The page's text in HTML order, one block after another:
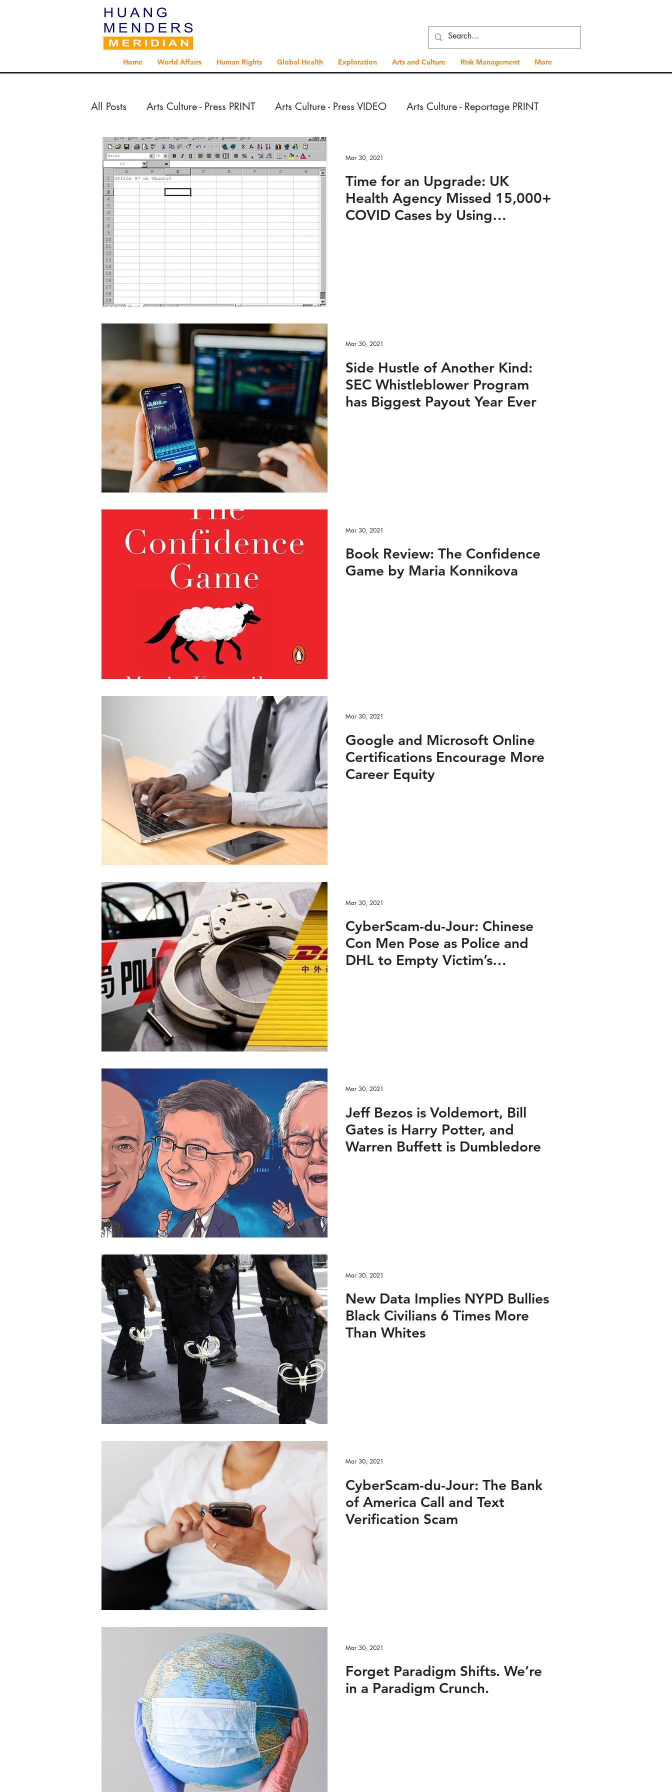
Home World Affairs Human Rights Global Health Exploration Arts and Culture Risk Management More
All Posts Arts Culture - Press PRINT Arts Culture - Press VIDEO Arts Culture - Reportage PRINT
Arts Culture - Reportage VIDEO Exploration - Press PRINT
Exploration - Reportage PRINT Exploration - Reportage VIDEO Global Health - Press PRINT
Global Health - Press VIDEO Global Health - Reportage PRINT
Global Health - Reportage VIDEO HRights - Press AUDIO
HRights - Press VIDEO HRights - Reportage AUDIO
HRights - Reportage VIDEO Risk Mgmt - Press PRINT Risk Mgmt - Press VIDEO
Risk Mgmt - Reportage PRINT Risk Mgmt - Reportage VIDEO World Affairs - Press PRINT
World Affairs - Press VIDEO World Affairs - Reportage PRINT
World Affairs - Reportage VIDEO Custom Feed 1
Time for an Upgrade: UK
Health Agency Missed 15,000+
COVID Cases by Using
Mar 30, 2021
Side Hustle of Another Kind:
SEC Whistleblower Program
has Biggest Payout Year Ever
Mar 30, 2021
Book Review: The Confidence
Game by Maria Konnikova
Mar 30, 2021
Google and Microsoft Online
Certifications Encourage More
Career Equity
Mar 30, 2021
CyberScam-du-Jour: Chinese
Con Men Pose as Police and
DHL to Empty Victim’s
Mar 30, 2021
Jeff Bezos is Voldemort, Bill
Gates is Harry Potter, and
Warren Buffett is Dumbledore
Mar 30, 2021
New Data Implies NYPD Bullies
Black Civilians 6 Times More
Than Whites
Mar 30, 2021
CyberScam-du-Jour: The Bank
of America Call and Text
Verification Scam
Mar 30, 2021
Forget Paradigm Shifts. We’re
in a Paradigm Crunch.
Mar 30, 2021